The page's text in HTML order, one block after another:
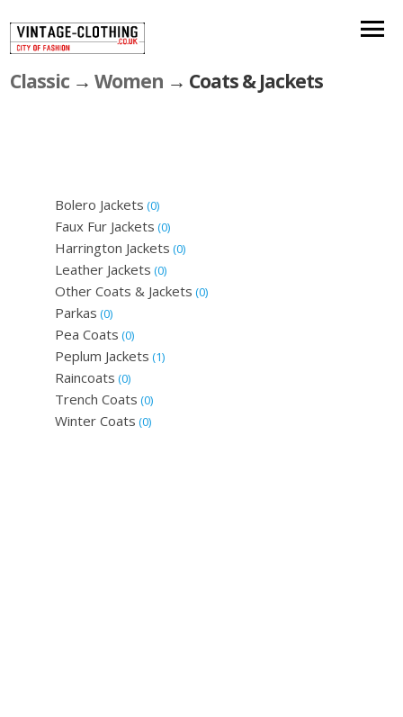
Classic →Women → Coats & Jackets
Bolero Jackets (0)
Faux Fur Jackets (0)
Harrington Jackets (0)
Leather Jackets (0)
Other Coats & Jackets (0)
Parkas (0)
Pea Coats (0)
Peplum Jackets (1)
Raincoats (0)
Trench Coats (0)
Winter Coats (0)